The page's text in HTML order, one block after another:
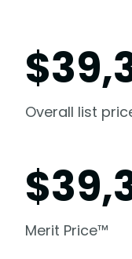
$
Overall list
$
Merit Price™